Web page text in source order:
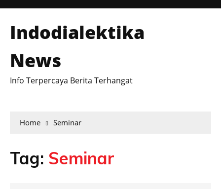
Indodialektika
News
Info Terpercaya Berita Terhangat
Home Seminar
Tag: Seminar